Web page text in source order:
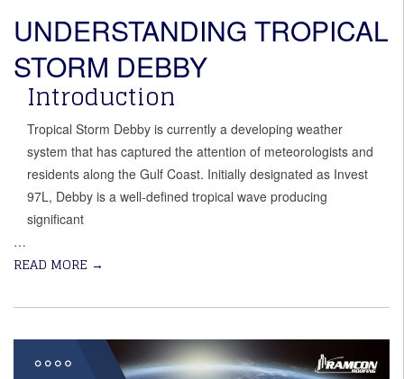
UNDERSTANDING TROPICAL
STORM DEBBY
Introduction
Tropical Storm Debby is currently a developing weather
system that has captured the attention of meteorologists and
residents along the Gulf Coast. Initially designated as Invest
97L, Debby is a well-defined tropical wave producing
significant
…
READ MORE →